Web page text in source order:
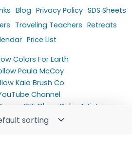
Blog Privacy Policy SDS Sheets
Traveling Teachers Retreats
Price List
Colors For Earth
Paula McCoy
Kala Brush Co.
Channel
CFE Glass Color Artist